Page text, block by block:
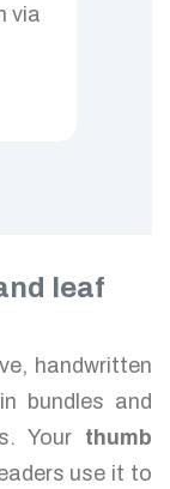
via
leaf
handwritten
bundles and
Your thumb
use it to